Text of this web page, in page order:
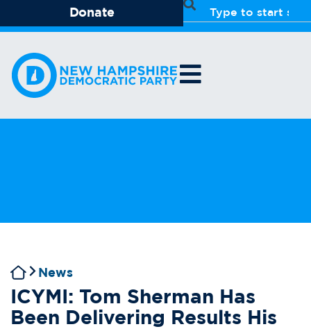
Donate
News
ICYMI: Tom Sherman Has
Been Delivering Results His